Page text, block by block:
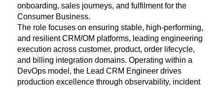
onboarding, sales journeys, and fulfilment for the
Consumer Business.
The role focuses on ensuring stable, high-performing,
and resilient CRM/OM platforms, leading engineering
execution across customer, product, order lifecycle,
and billing integration domains. Operating within a
DevOps model, the Lead CRM Engineer drives
production excellence through observability, incident